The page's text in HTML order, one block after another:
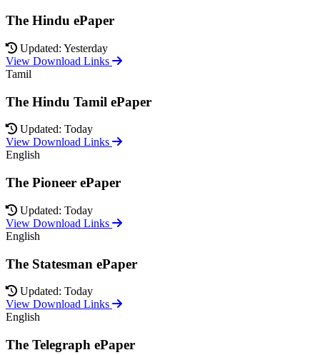
The Hindu ePaper
Updated: Yesterday
View Download Links
Tamil
The Hindu Tamil ePaper
Updated: Today
View Download Links
English
The Pioneer ePaper
Updated: Today
View Download Links
English
The Statesman ePaper
Updated: Today
View Download Links
English
The Telegraph ePaper